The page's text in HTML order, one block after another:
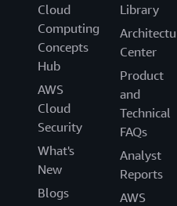
Cloud
Computing
Concepts
Hub
AWS
Cloud
Security
What's
New
Blogs
Library
Center
Product
and
Technical
FAQs
Analyst
Reports
AWS